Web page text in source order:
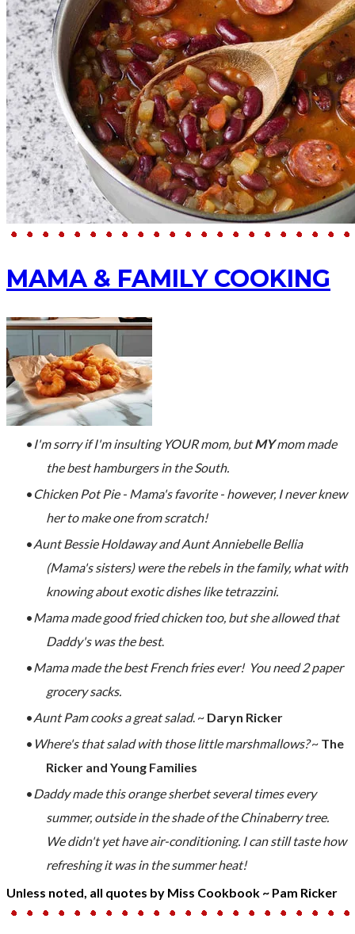
MAMA & FAMILY COOKING
I'm sorry if I'm insulting YOUR mom, butMYmom made
the best hamburgers in the South.
Chicken Pot Pie - Mama's favorite - however, I never knew
her to make one from scratch!
Aunt Bessie Holdaway and Aunt Anniebelle Bellia
(Mama's sisters) were the rebels in the family, what with
knowing about exotic dishes like tetrazzini.
Mama made good fried chicken too, but she allowed that
Daddy's was the best.
Mama made the best French fries ever! You need 2 paper
grocery sacks.
Aunt Pam cooks a great salad. ~ Daryn Ricker
Where's that salad with those little marshmallows?~ The
Ricker and Young Families
Daddy made this orange sherbet several times every
summer, outside in the shade of the Chinaberry tree.
We didn't yet have air-conditioning. I can still taste how
refreshing it was in the summer heat!
Unless noted, all quotes by Miss Cookbook ~ Pam Ricker